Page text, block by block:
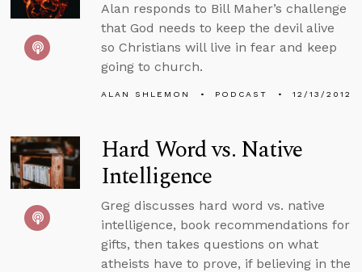
Alan responds to Bill Maher’s challenge
that God needs to keep the devil alive
so Christians will live in fear and keep
going to church.
ALAN SHLEMON PODCAST 12/13/2012
Hard Word vs. Native
Intelligence
Greg discusses hard word vs. native
intelligence, book recommendations for
gifts, then takes questions on what
atheists have to prove, if believing in the